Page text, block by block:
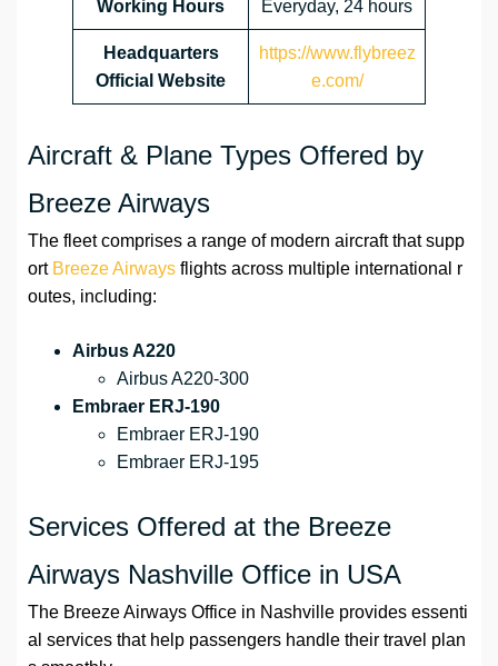
Working Hours Everyday, 24 hours
Headquarters
Official Website
https://www.flybreez
e.com/
Aircraft & Plane Types Offered by
Breeze Airways
The fleet comprises a range of modern aircraft that supp
ort Breeze Airways flights across multiple international r
outes, including:
Airbus A220
Airbus A220-300
Embraer ERJ-190
Embraer ERJ-190
Embraer ERJ-195
Services Offered at the Breeze
Airways Nashville Office in USA
The Breeze Airways Office in Nashville provides essenti
al services that help passengers handle their travel plan